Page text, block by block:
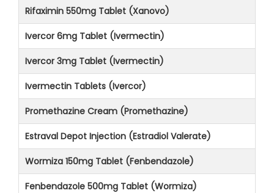
Rifaximin 550mg Tablet (Xanovo)
Ivercor 6mg Tablet (Ivermectin)
Ivercor 3mg Tablet (Ivermectin)
Ivermectin Tablets (Ivercor)
Promethazine Cream (Promethazine)
Estraval Depot Injection (Estradiol Valerate)
Wormiza 150mg Tablet (Fenbendazole)
Fenbendazole 500mg Tablet (Wormiza)